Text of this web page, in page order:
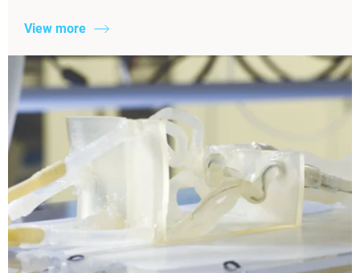
View more